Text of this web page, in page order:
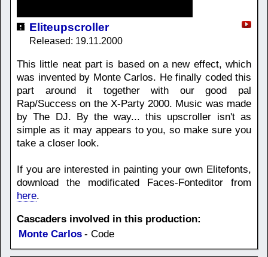
Eliteupscroller
Released: 19.11.2000
This little neat part is based on a new effect, which
was invented by Monte Carlos. He finally coded this
part around it together with our good pal
Rap/Success on the X-Party 2000. Music was made
by The DJ. By the way... this upscroller isn't as
simple as it may appears to you, so make sure you
take a closer look.
If you are interested in painting your own Elitefonts,
download the modificated Faces-Fonteditor from
here.
Cascaders involved in this production:
Monte Carlos - Code